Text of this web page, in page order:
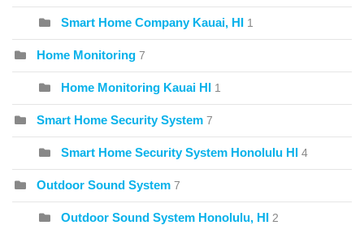
Smart Home Company Kauai, HI 1
Home Monitoring 7
Home Monitoring Kauai HI 1
Smart Home Security System 7
Smart Home Security System Honolulu HI 4
Outdoor Sound System 7
Outdoor Sound System Honolulu, HI 2